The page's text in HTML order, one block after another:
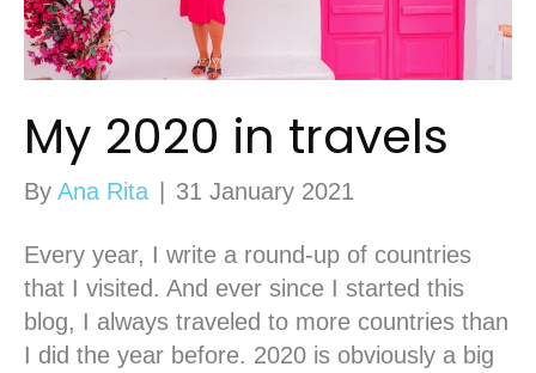
My 2020 in travels
By Ana Rita 31 January 2021
Every year, I write a round-up of countries
that I visited. And ever since I started this
blog, I always traveled to more countries than
I did the year before. 2020 is obviously a big